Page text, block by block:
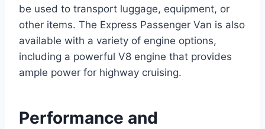
be used to transport luggage, equipment, or
other items. The Express Passenger Van is also
available with a variety of engine options,
including a powerful V8 engine that provides
ample power for highway cruising.
Performance and